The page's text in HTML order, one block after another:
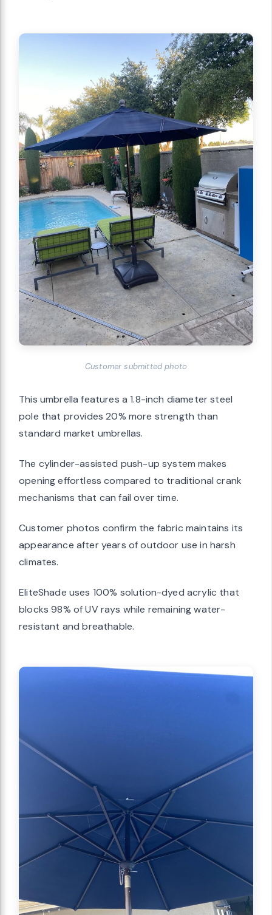
Customer submitted photo
This umbrella features a 1.8-inch diameter steel
pole that provides 20% more strength than
standard market umbrellas.
The cylinder-assisted push-up system makes
opening effortless compared to traditional crank
mechanisms that can fail over time.
Customer photos confirm the fabric maintains its
appearance after years of outdoor use in harsh
climates.
EliteShade uses 100% solution-dyed acrylic that
blocks 98% of UV rays while remaining water-
resistant and breathable.